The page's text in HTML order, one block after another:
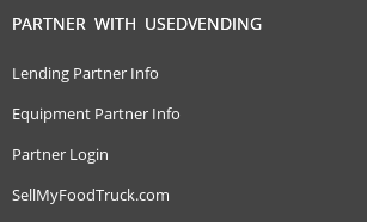
PARTNER WITH USEDVENDING
Lending Partner Info
Equipment Partner Info
Partner Login
SellMyFoodTruck.com